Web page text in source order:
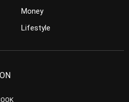
Money
Lifestyle